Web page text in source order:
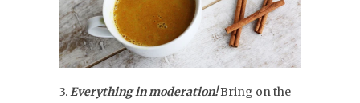
3.Everything in moderation!Bring on the